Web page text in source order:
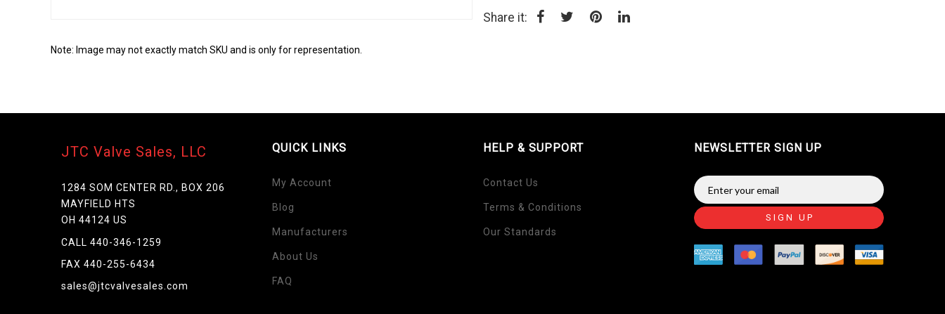
Skip
the
beginning
Share it:
Note: Image may not exactly match SKU and is only for representation.
JTC Valve Sales, LLC
1284 SOM CENTER RD., BOX 206
MAYFIELD HTS
OH 44124 US
CALL 440-346-1259
FAX 440-255-6434
sales@jtcvalvesales.com
QUICK LINKS
My Account
Blog
Manufacturers
About Us
FAQ
HELP & SUPPORT
Contact Us
Terms & Conditions
Our Standards
NEWSLETTER SIGN UP
SIGN UP